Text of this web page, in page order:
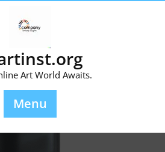
Art World Awaits.
Menu